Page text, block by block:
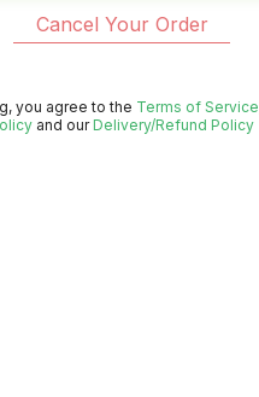
Cancel Your Order
you agree to the Terms of Service
and ourDelivery/Refund Policy